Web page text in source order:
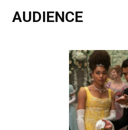
AUDIENCE